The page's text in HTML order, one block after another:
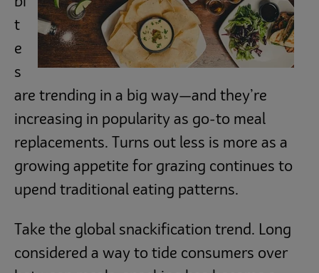
Subscribe
t
e
s
are trending in a big way—and they’re
increasing in popularity as go-to meal
replacements. Turns out less is more as a
growing appetite for grazing continues to
upend traditional eating patterns.
Take the global snackification trend. Long
considered a way to tide consumers over